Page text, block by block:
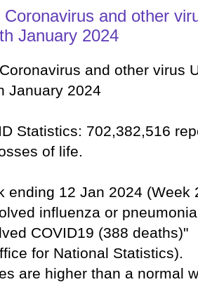
and other
January 2024
and other virus
January 2024
Statistics: 702,382,516
of life.
ending 12 Jan 2024 (Week
influenza or
COVID19 (388 deaths)"
for National Statistics).
are higher than a normal